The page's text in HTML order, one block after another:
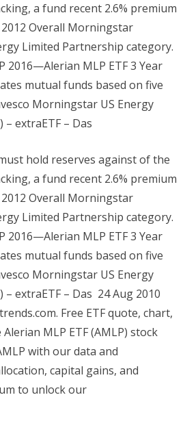
a fund recent 2.6% premium
Overall Morningstar
Limited Partnership category.
2016—Alerian MLP ETF 3 Year
mutual funds based on five
Morningstar US Energy
– extraETF – Das
hold reserves against of the
a fund recent 2.6% premium
Overall Morningstar
Limited Partnership category.
2016—Alerian MLP ETF 3 Year
mutual funds based on five
Morningstar US Energy
– extraETF – Das 24 Aug 2010
Free ETF quote, chart,
MLP ETF (AMLP) stock
with our data and
capital gains, and
to unlock our